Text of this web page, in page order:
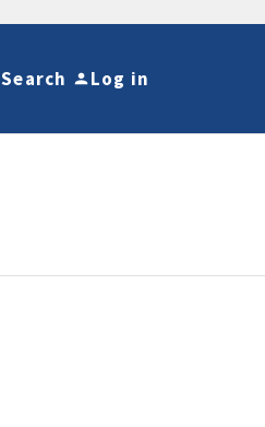
Search Log in